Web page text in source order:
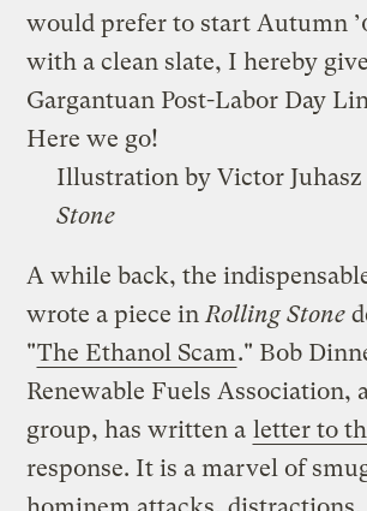
would prefer to start Autumn
with a clean slate, I hereby
Gargantuan Post-Labor Day
Here we go!
Illustration by Victor
Stone
A while back, the
wrote a piece in Rolling Stone
"The Ethanol Scam." Bob
Renewable Fuels Association,
group, has written a letter to
response. It is a marvel of